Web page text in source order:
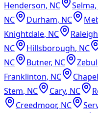
Henderson, NC Selma,
NC
Durham, NC
Knightdale, NC Raleigh
NC
Hillsborough, NC
NC
Butner, NC
Franklinton, NC
Stem, NC Cary, NC
Creedmoor, NC